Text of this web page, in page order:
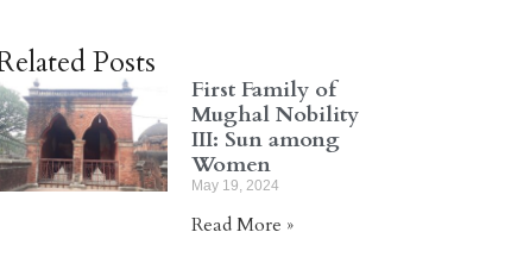
Posts
First Family of
Mughal Nobility
III: Sun among
Women
May 19, 2024
Read More »